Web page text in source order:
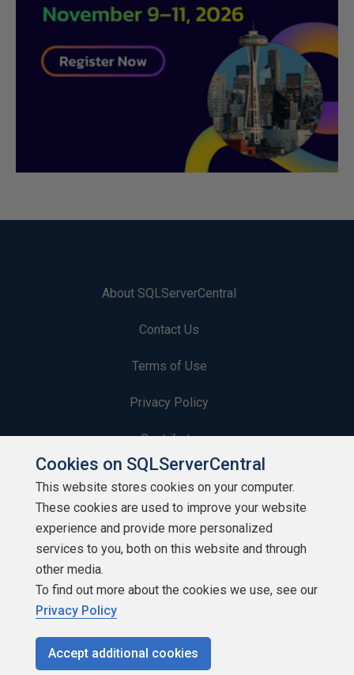
About SQLServerCentral
Contact Us
Terms of Use
Privacy Policy
Contribute
Contributors
Authors
Newsletters
Build Lists
Cookies on SQLServerCentral
This website stores cookies on your computer.
These cookies are used to improve your website
experience and provide more personalized
services to you, both on this website and through
other media.
To find out more about the cookies we use, see our
Privacy Policy
Accept additional cookies